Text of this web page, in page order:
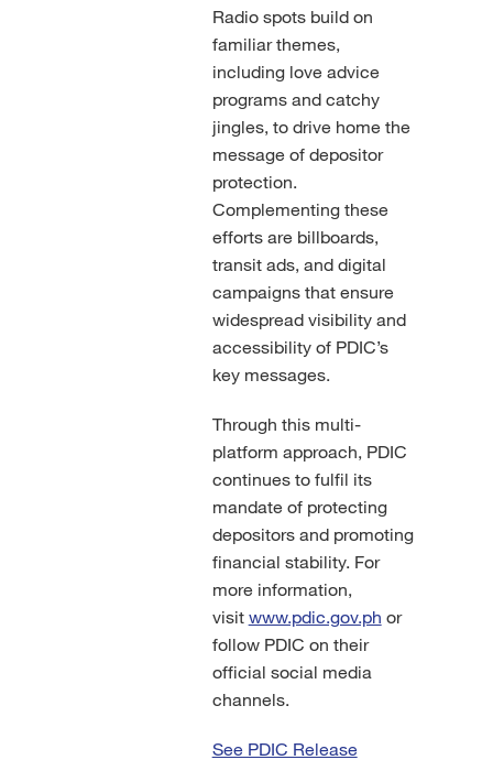
Radio spots build on
familiar themes,
including love advice
programs and catchy
jingles, to drive home the
message of depositor
protection.
Complementing these
efforts are billboards,
transit ads, and digital
campaigns that ensure
widespread visibility and
accessibility of PDIC’s
key messages.
Through this multi-
platform approach, PDIC
continues to fulfil its
mandate of protecting
depositors and promoting
financial stability. For
more information,
visit www.pdic.gov.ph or
follow PDIC on their
official social media
channels.
See PDIC Release